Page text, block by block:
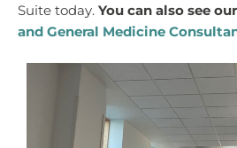
Suite today. You can also see
and General Medicine